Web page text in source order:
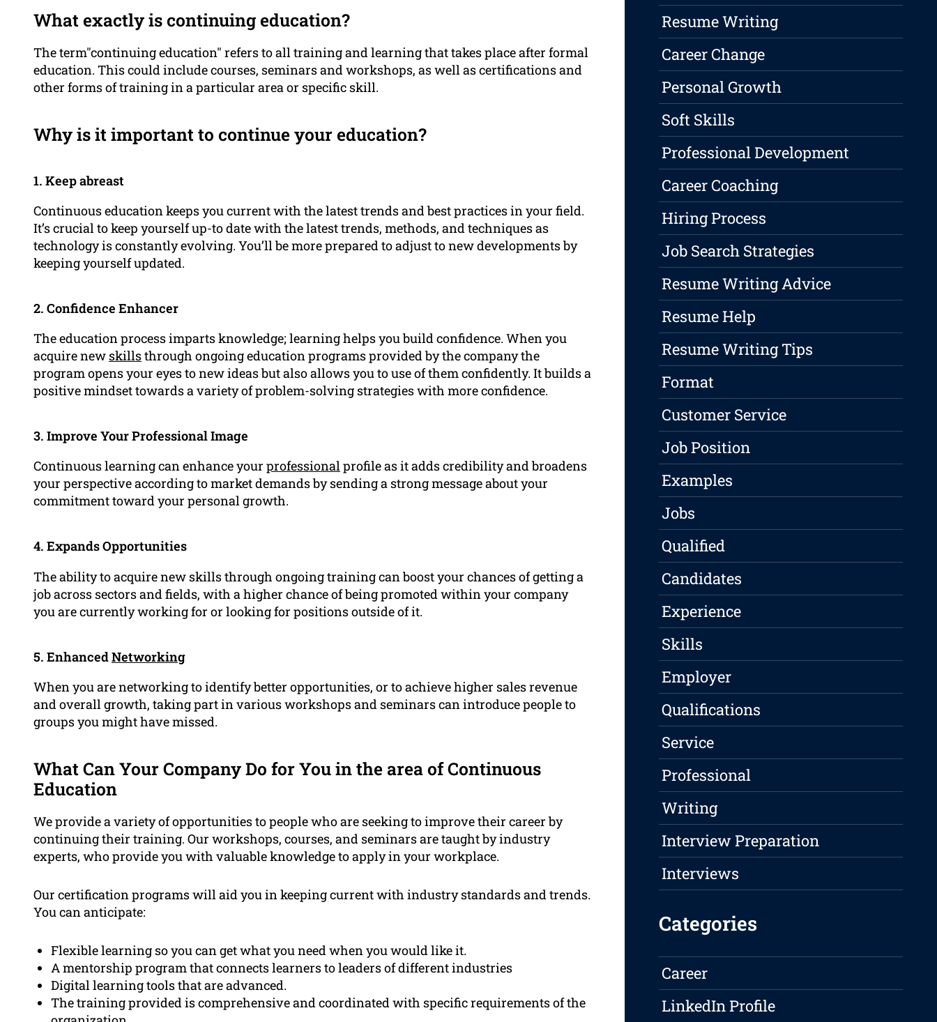
What exactly is continuing education?
The term"continuing education" refers to all training and learning that takes place after formal
education. This could include courses, seminars and workshops, as well as certifications and
other forms of training in a particular area or specific skill.
Why is it important to continue your education?
1. Keep abreast
Continuous education keeps you current with the latest trends and best practices in your field.
It’s crucial to keep yourself up-to date with the latest trends, methods, and techniques as
technology is constantly evolving. You’ll be more prepared to adjust to new developments by
keeping yourself updated.
2. Confidence Enhancer
The education process imparts knowledge; learning helps you build confidence. When you
acquire new skillsthrough ongoing education programs provided by the company the
program opens your eyes to new ideas but also allows you to use of them confidently. It builds a
positive mindset towards a variety of problem-solving strategies with more confidence.
3. Improve Your Professional Image
Continuous learning can enhance your professionalprofile as it adds credibility and broadens
your perspective according to market demands by sending a strong message about your
commitment toward your personal growth.
4. Expands Opportunities
The ability to acquire new skills through ongoing training can boost your chances of getting a
job across sectors and fields, with a higher chance of being promoted within your company
you are currently working for or looking for positions outside of it.
5. EnhancedNetworking
When you are networking to identify better opportunities, or to achieve higher sales revenue
and overall growth, taking part in various workshops and seminars can introduce people to
groups you might have missed.
What Can Your Company Do for You in the area of Continuous
Education
We provide a variety of opportunities to people who are seeking to improve their career by
continuing their training. Our workshops, courses, and seminars are taught by industry
experts, who provide you with valuable knowledge to apply in your workplace.
Our certification programs will aid you in keeping current with industry standards and trends.
You can anticipate:
Flexible learning so you can get what you need when you would like it.
A mentorship program that connects learners to leaders of different industries
Digital learning tools that are advanced.
The training provided is comprehensive and coordinated with specific requirements of the
Resume Writing
Career Change
Personal Growth
Soft Skills
Professional Development
Career Coaching
Hiring Process
Job Search Strategies
Resume Writing Advice
Resume Help
Resume Writing Tips
Format
Customer Service
Job Position
Examples
Jobs
Qualified
Candidates
Experience
Skills
Employer
Qualifications
Service
Professional
Writing
Interview Preparation
Interviews
Categories
Career
LinkedIn Profile